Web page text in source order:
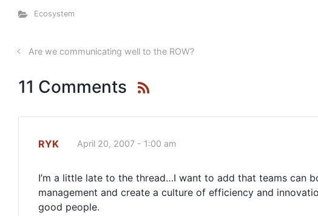
Ecosystem
Are we communicating well to the ROW?
11 Comments
RYK April 20, 2007 - 1:00 am
I’m a little late to the thread…I want to add that teams can
management and create a culture of efficiency and
good people.